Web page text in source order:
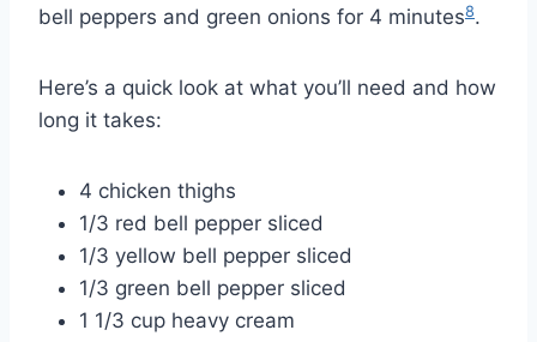
bell peppers and green onions for 4 minutes8.
Here’s a quick look at what you’ll need and how
long it takes:
4 chicken thighs
1/3 red bell pepper sliced
1/3 yellow bell pepper sliced
1/3 green bell pepper sliced
1 1/3 cup heavy cream